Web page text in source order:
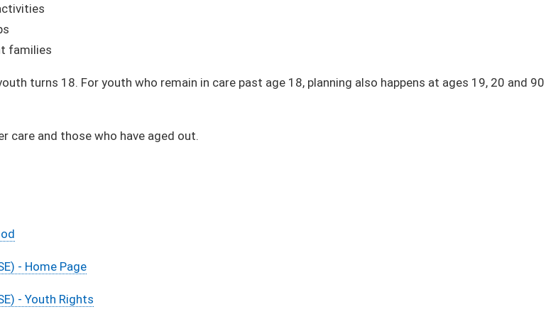
families
turns 18. For youth who remain in care past age 18, planning also happens at ages 19, 20 and 90
care and those who have aged out.
- Home Page
- Youth Rights